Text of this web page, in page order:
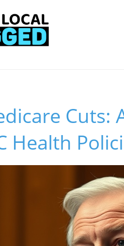
Cuts:
Health